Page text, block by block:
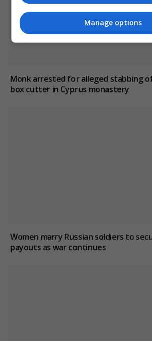
Monk arrested for alleged stabbing
box cutter in Cyprus monastery
Women marry Russian soldiers to
payouts as war continues
Manage options